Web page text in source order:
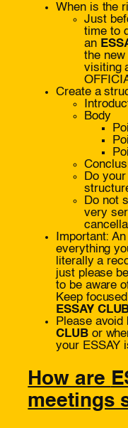
When is the
Just
time to
an
the
visiting
Create a
Body
Do
Do not
very
Important:
everything
literally a
just please
to be aware
Keep
ESSAY
Please
CLUB or
your ESSAY
How are
meetings